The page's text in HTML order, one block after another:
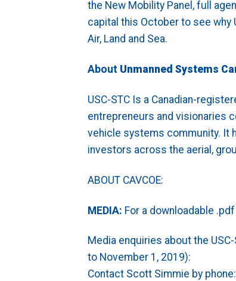
the New Mobility Panel, full
capital this October to see why
Air, Land and Sea.
About Unmanned Systems
USC-STC Is a Canadian-
entrepreneurs and visionaries
vehicle systems community. It
investors across the aerial,
ABOUT CAVCOE:
MEDIA: For a downloadable
Media enquiries about the
to November 1, 2019):
Contact Scott Simmie by